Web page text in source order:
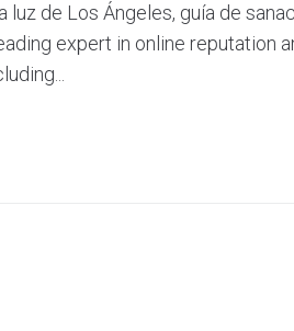
luz de Los Ángeles, guía de
expert in online reputation